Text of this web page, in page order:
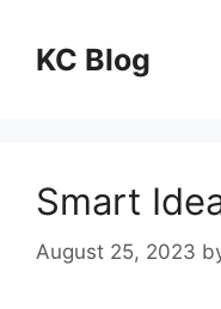
contentKC Blog
Smart
August 25, 2023